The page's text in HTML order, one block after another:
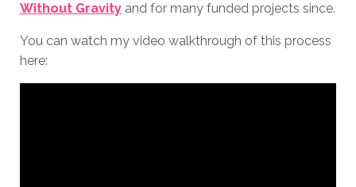
Without Gravity and for many funded projects since.
You can watch my video walkthrough of this process
here: